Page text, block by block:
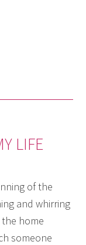
LIFE
of the
and whirring
home
someone